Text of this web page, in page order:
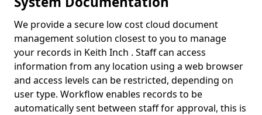
We provide a secure low cost cloud document
management solution closest to you to manage
your records in Keith Inch . Staff can access
information from any location using a web browser
and access levels can be restricted, depending on
user type. Workflow enables records to be
automatically sent between staff for approval, this is